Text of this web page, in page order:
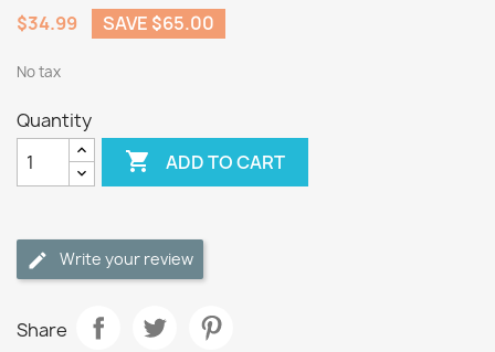
$34.99
SAVE $65.00
No tax
Quantity
 ADD TO CART
Write your review
Share